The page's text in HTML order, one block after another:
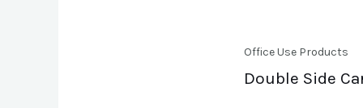
Office Use Products
Double Side